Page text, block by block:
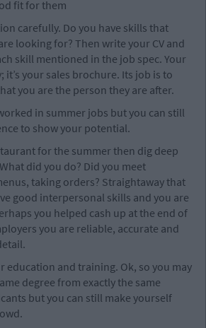
fit for them
carefully. Do you have skills that
looking for? Then write your CV and
skill mentioned in the job spec. Your
it’s your sales brochure. Its job is to
you are the person they are after.
in summer jobs but you can still
to show your potential.
for the summer then dig deep
did you do? Did you meet
taking orders? Straightaway that
good interpersonal skills and you are
you helped cash up at the end of
you are reliable, accurate and
education and training. Ok, so you may
degree from exactly the same
but you can still make yourself